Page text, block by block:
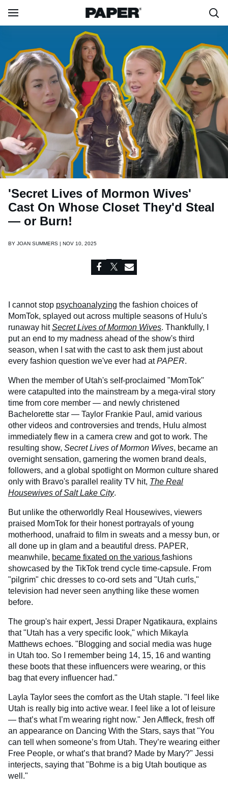
'Secret Lives of Mormon Wives'
Cast On Whose Closet They'd Steal
— or Burn!
BY JOAN SUMMERS | NOV 10, 2025
I cannot stop psychoanalyzing the fashion choices of
MomTok, splayed out across multiple seasons of Hulu's
runaway hitSecret Lives of Mormon Wives. Thankfully, I
put an end to my madness ahead of the show's third
season, when I sat with the cast to ask them just about
every fashion question we've ever had atPAPER.
When the member of Utah's self-proclaimed "MomTok"
were catapulted into the mainstream by a mega-viral story
time from core member — and newly christened
Bachelorette star — Taylor Frankie Paul, amid various
other videos and controversies and trends, Hulu almost
immediately flew in a camera crew and got to work. The
resulting show, Secret Lives of Mormon Wives, became an
overnight sensation, garnering the women brand deals,
followers, and a global spotlight on Mormon culture shared
only with Bravo's parallel reality TV hit, The Real
Housewives of Salt Lake City.
But unlike the otherworldly Real Housewives, viewers
praised MomTok for their honest portrayals of young
motherhood, unafraid to film in sweats and a messy bun, or
all done up in glam and a beautiful dress. PAPER,
meanwhile, became fixated on the various fashions
showcased by the TikTok trend cycle time-capsule. From
"pilgrim" chic dresses to co-ord sets and "Utah curls,"
television had never seen anything like these women
before.
The group's hair expert, Jessi Draper Ngatikaura, explains
that "Utah has a very specific look," which Mikayla
Matthews echoes. "Blogging and social media was huge
in Utah too. So I remember being 14, 15, 16 and wanting
these boots that these influencers were wearing, or this
bag that every influencer had."
Layla Taylor sees the comfort as the Utah staple. "I feel like
Utah is really big into active wear. I feel like a lot of leisure
— that’s what I’m wearing right now." Jen Affleck, fresh off
an appearance on Dancing With the Stars, says that "You
can tell when someone’s from Utah. They’re wearing either
Free People, or what’s that brand? Made by Mary?" Jessi
interjects, saying that "Bohme is a big Utah boutique as
well."